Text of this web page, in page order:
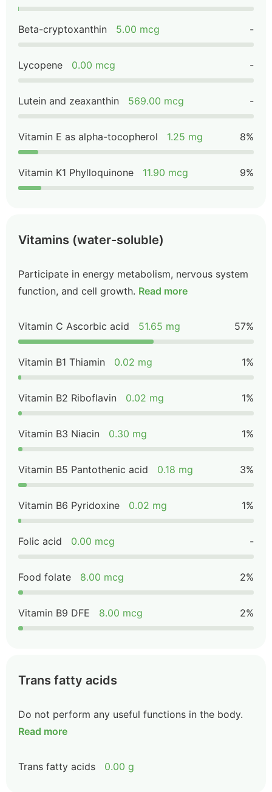
Beta-cryptoxanthin 5.00 mcg -
Lycopene 0.00 mcg -
Lutein and zeaxanthin 569.00 mcg -
Vitamin E as alpha-tocopherol 1.25 mg 8%
Vitamin K1 Phylloquinone 11.90 mcg 9%
Vitamins (water-soluble)
Participate in energy metabolism, nervous system
function, and cell growth. Read more
Vitamin C Ascorbic acid 51.65 mg 57%
Vitamin B1 Thiamin 0.02 mg 1%
Vitamin B2 Riboflavin 0.02 mg 1%
Vitamin B3 Niacin 0.30 mg 1%
Vitamin B5 Pantothenic acid 0.18 mg 3%
Vitamin B6 Pyridoxine 0.02 mg 1%
Folic acid 0.00 mcg -
Food folate 8.00 mcg 2%
Vitamin B9 DFE 8.00 mcg 2%
Trans fatty acids
Do not perform any useful functions in the body.
Read more
Trans fatty acids 0.00 g